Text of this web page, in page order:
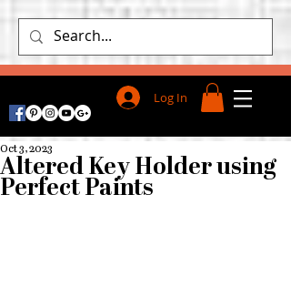
Log In
Altered Key Holder using
Perfect Paints
Oct 3, 2023